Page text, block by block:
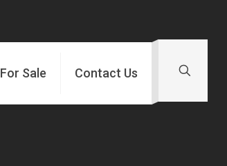
For Sale Contact Us